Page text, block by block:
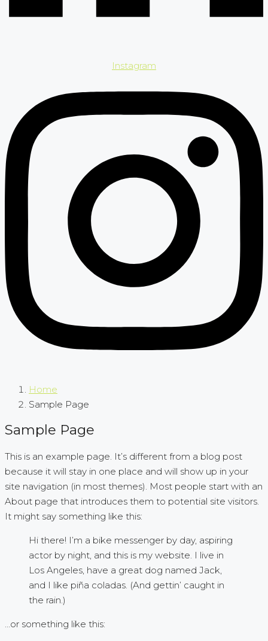
Instagram
Home
Sample Page
Sample Page
This is an example page. It’s different from a blog post
because it will stay in one place and will show up in your
site navigation (in most themes). Most people start with an
About page that introduces them to potential site visitors.
It might say something like this:
Hi there! I’m a bike messenger by day, aspiring
actor by night, and this is my website. I live in
Los Angeles, have a great dog named Jack,
and I like piña coladas. (And gettin’ caught in
the rain.)
…or something like this: